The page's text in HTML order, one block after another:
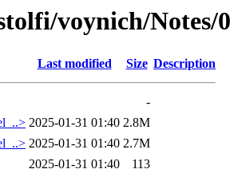
voynich/
Last modified Size Description
-
2025-01-31 01:40 2.8M
2025-01-31 01:40 2.7M
2025-01-31 01:40 113